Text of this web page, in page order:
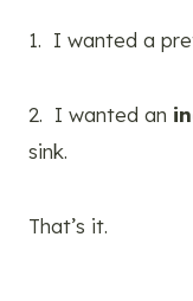
1. I wanted a
2. I wanted an
sink.
That’s it.